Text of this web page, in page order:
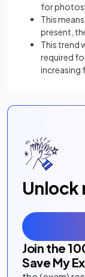
for
This
present,
This trend
required
increasing
Unlock
Join the
Save My